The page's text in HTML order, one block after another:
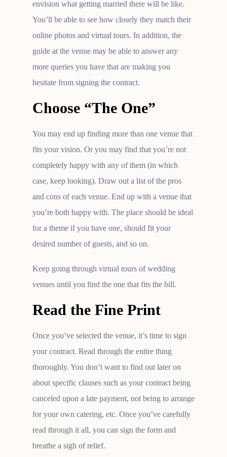
envision what getting married there will be like.
You’ll be able to see how closely they match their
online photos and virtual tours. In addition, the
guide at the venue may be able to answer any
more queries you have that are making you
hesitate from signing the contract.
Choose “The One”
You may end up finding more than one venue that
fits your vision. Or you may find that you’re not
completely happy with any of them (in which
case, keep looking). Draw out a list of the pros
and cons of each venue. End up with a venue that
you’re both happy with. The place should be ideal
for a theme if you have one, should fit your
desired number of guests, and so on.
Keep going through virtual tours of wedding
venues until you find the one that fits the bill.
Read the Fine Print
Once you’ve selected the venue, it’s time to sign
your contract. Read through the entire thing
thoroughly. You don’t want to find out later on
about specific clauses such as your contract being
canceled upon a late payment, not being to arrange
for your own catering, etc. Once you’ve carefully
read through it all, you can sign the form and
breathe a sigh of relief.